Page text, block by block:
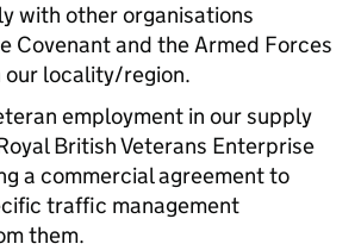
with other organisations
Covenant and the Armed Forces
our locality/region.
employment in our supply
British Veterans Enterprise
a commercial agreement to
traffic management
them.